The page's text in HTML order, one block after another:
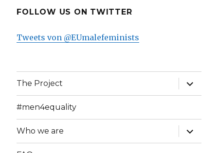
FOLLOW US ON TWITTER
Tweets von @EUmalefeminists
The Project
expand
child
menu
#men4equality
Who we are
expand
child
menu